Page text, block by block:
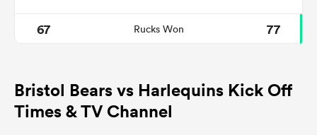
67 Rucks Won 77
Bristol Bears vs Harlequins Kick Off
Times & TV Channel